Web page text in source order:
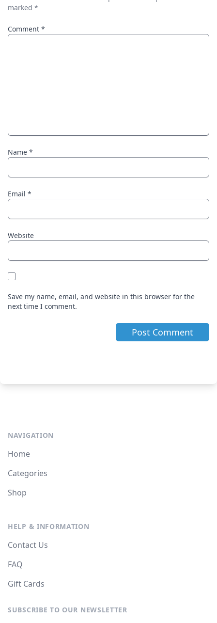
marked *
Comment *
Name *
Email *
Website
Save my name, email, and website in this browser for the
next time I comment.
NAVIGATION
Home
Categories
Shop
HELP & INFORMATION
Contact Us
FAQ
Gift Cards
SUBSCRIBE TO OUR NEWSLETTER